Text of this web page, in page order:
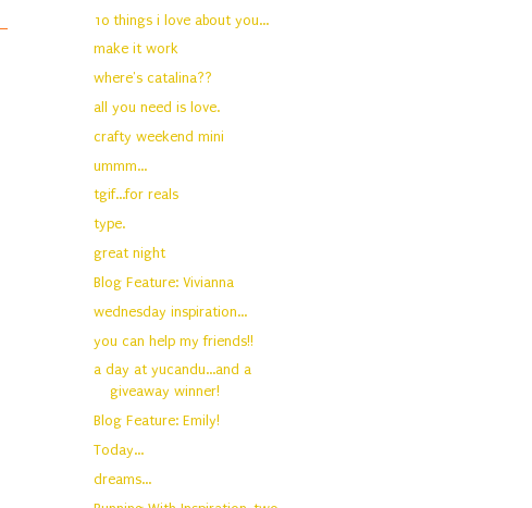
10 things i love about you...
make it work
where's catalina??
all you need is love.
crafty weekend mini
ummm...
tgif...for reals
type.
great night
Blog Feature: Vivianna
wednesday inspiration...
you can help my friends!!
a day at yucandu...and a
giveaway winner!
Blog Feature: Emily!
Today...
dreams...